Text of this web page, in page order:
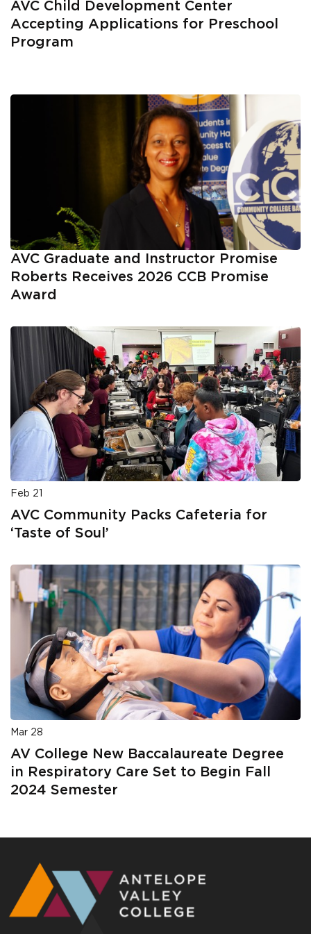
AVC Child Development Center
Accepting Applications for Preschool
Program
AVC Graduate and Instructor Promise
Roberts Receives 2026 CCB Promise
Award
Feb 21
AVC Community Packs Cafeteria for
‘Taste of Soul’
Mar 28
AV College New Baccalaureate Degree
in Respiratory Care Set to Begin Fall
2024 Semester